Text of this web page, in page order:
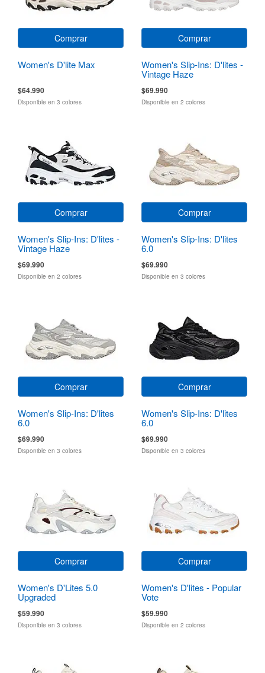
Comprar
Women's D'lite Max
$64.990
Disponible en 3 colores
Comprar
Women's Slip-Ins: D'lites -
Vintage Haze
$69.990
Disponible en 2 colores
Comprar
Women's Slip-Ins: D'lites -
Vintage Haze
$69.990
Disponible en 2 colores
Comprar
Women's Slip-Ins: D'lites
6.0
$69.990
Disponible en 3 colores
Comprar
Women's Slip-Ins: D'lites
6.0
$69.990
Disponible en 3 colores
Comprar
Women's Slip-Ins: D'lites
6.0
$69.990
Disponible en 3 colores
Comprar
Women's D'Lites 5.0
Upgraded
$59.990
Disponible en 3 colores
Comprar
Women's D'lites - Popular
Vote
$59.990
Disponible en 2 colores